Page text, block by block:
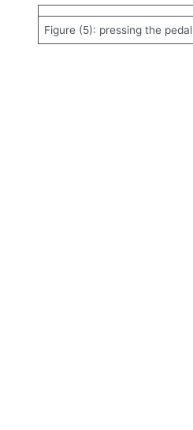
Figure (5): pressing the pedal